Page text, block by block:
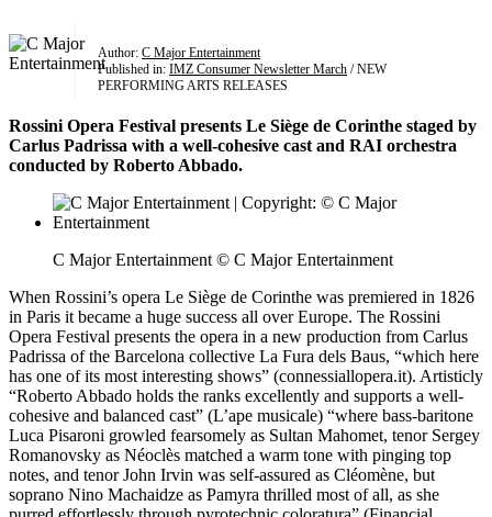
Author: C Major Entertainment
Published in: IMZ Consumer Newsletter March / NEW
PERFORMING ARTS RELEASES
Rossini Opera Festival presents Le Siège de Corinthe staged by
Carlus Padrissa with a well-cohesive cast and RAI orchestra
conducted by Roberto Abbado.
C Major Entertainment © C Major Entertainment
When Rossini’s opera Le Siège de Corinthe was premiered in 1826
in Paris it became a huge success all over Europe. The Rossini
Opera Festival presents the opera in a new production from Carlus
Padrissa of the Barcelona collective La Fura dels Baus, “which here
has one of its most interesting shows” (connessiallopera.it). Artisticly
“Roberto Abbado holds the ranks excellently and supports a well-
cohesive and balanced cast” (L’ape musicale) “where bass-baritone
Luca Pisaroni growled fearsomely as Sultan Mahomet, tenor Sergey
Romanovsky as Néoclès matched a warm tone with pinging top
notes, and tenor John Irvin was self-assured as Cléomène, but
soprano Nino Machaidze as Pamyra thrilled most of all, as she